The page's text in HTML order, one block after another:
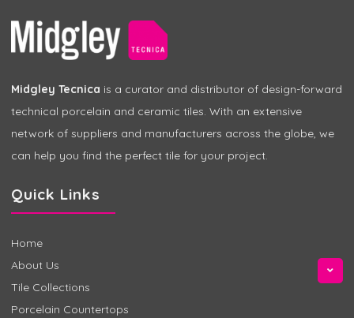
Midgley Tecnica is a curator and distributor of design-forward
technical porcelain and ceramic tiles. With an extensive
network of suppliers and manufacturers across the globe, we
can help you find the perfect tile for your project.
Quick Links
Home
About Us
Tile Collections
Porcelain Countertops